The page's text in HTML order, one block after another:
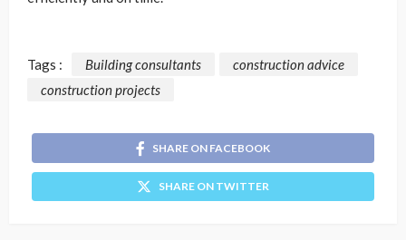
Tags : Building consultants
construction advice
construction projects
SHARE ON FACEBOOK
SHARE ON TWITTER